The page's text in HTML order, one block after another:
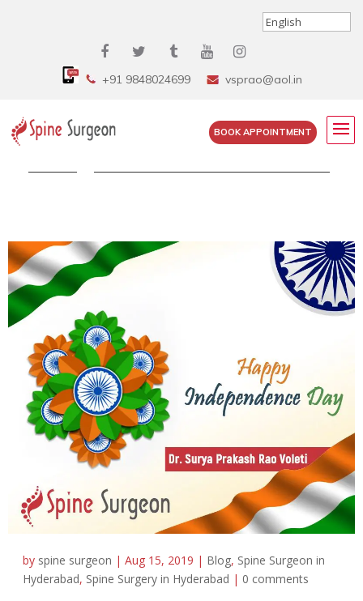
+91 9848024699 vsprao@aol.in
BOOK APPOINTMENT
by spine surgeon | Aug 15, 2019 | Blog, Spine Surgeon in
Hyderabad, Spine Surgery in Hyderabad | 0 comments